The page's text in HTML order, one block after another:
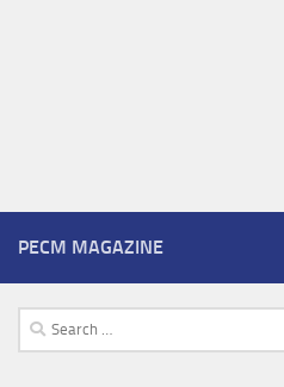
PECM MAGAZINE
Search
for: